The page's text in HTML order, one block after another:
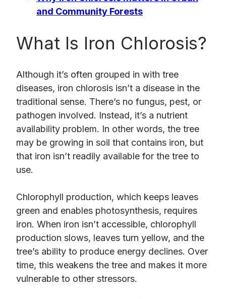
and Community Forests
What Is Iron Chlorosis?
Although it’s often grouped in with tree
diseases, iron chlorosis isn’t a disease in the
traditional sense. There’s no fungus, pest, or
pathogen involved. Instead, it’s a nutrient
availability problem. In other words, the tree
may be growing in soil that contains iron, but
that iron isn’t readily available for the tree to
use.
Chlorophyll production, which keeps leaves
green and enables photosynthesis, requires
iron. When iron isn’t accessible, chlorophyll
production slows, leaves turn yellow, and the
tree’s ability to produce energy declines. Over
time, this weakens the tree and makes it more
vulnerable to other stressors.